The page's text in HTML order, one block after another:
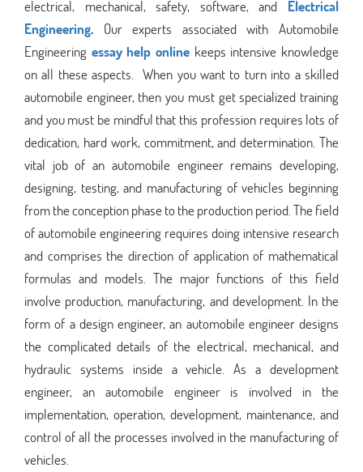
electrical, mechanical, safety, software, and Electrical
Engineering. Our experts associated with Automobile
Engineering essay help online keeps intensive knowledge
on all these aspects.
When you want to turn into a skilled
automobile engineer, then you must get specialized training
and you must be mindful that this profession requires lots of
dedication, hard work, commitment, and determination. The
vital job of an automobile engineer remains developing,
designing, testing, and manufacturing of vehicles beginning
from the conception phase to the production period. The field
of automobile engineering requires doing intensive research
and comprises the direction of application of mathematical
formulas and models. The major functions of this field
involve production, manufacturing, and development. In the
form of a design engineer, an automobile engineer designs
the complicated details of the electrical, mechanical, and
hydraulic systems inside a vehicle. As a development
engineer, an automobile engineer is involved in the
implementation, operation, development, maintenance, and
control of all the processes involved in the manufacturing of
vehicles.